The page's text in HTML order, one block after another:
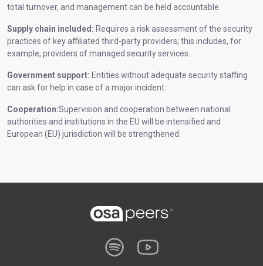
total turnover, and management can be held accountable.
Supply chain included: Requires a risk assessment of the security
practices of key affiliated third-party providers; this includes, for
example, providers of managed security services.
Government support: Entities without adequate security staffing
can ask for help in case of a major incident.
Cooperation:Supervision and cooperation between national
authorities and institutions in the EU will be intensified and
European (EU) jurisdiction will be strengthened.